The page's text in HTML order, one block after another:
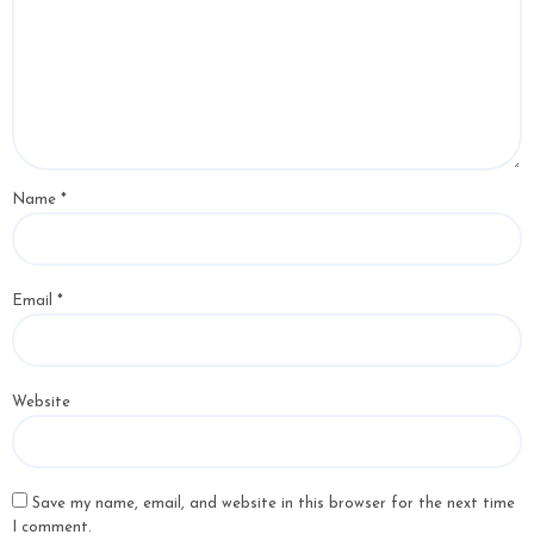
Name *
Email *
Website
Save my name, email, and website in this browser for the next time
I comment.